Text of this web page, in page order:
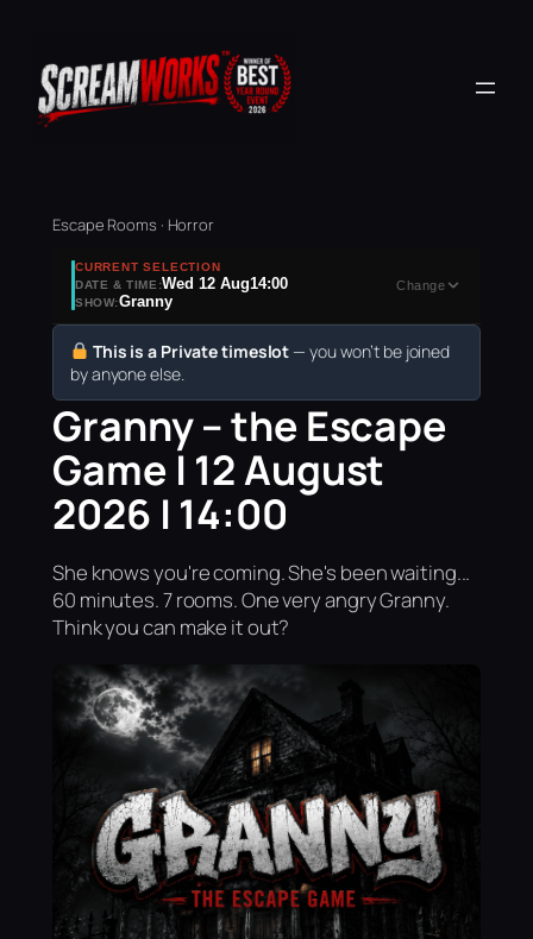
Escape Rooms · Horror
CURRENT SELECTION
DATE & TIME:Wed 12 Aug14:00
SHOW:Granny
Change
This is a Private timeslot — you won’t be joined
by anyone else.
Granny – the Escape
Game | 12 August
2026 | 14:00
She knows you're coming. She's been waiting...
60 minutes. 7 rooms. One very angry Granny.
Think you can make it out?